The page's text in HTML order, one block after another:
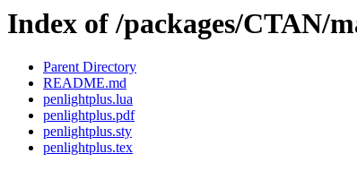
Index of /packages/CTAN/
Parent Directory
README.md
penlightplus.lua
penlightplus.pdf
penlightplus.sty
penlightplus.tex